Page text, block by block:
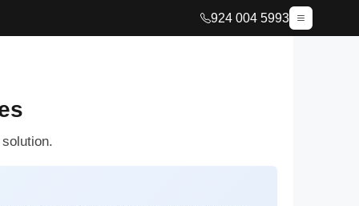
924 004 5993